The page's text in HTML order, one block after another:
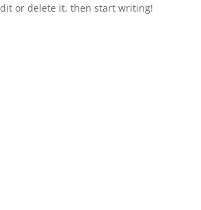
or delete it, then start writing!